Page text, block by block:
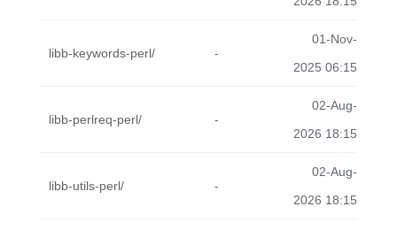
libb-keywords-perl/ -
01-Nov-
2025 06:15
libb-perlreq-perl/ -
02-Aug-
2026 18:15
libb-utils-perl/ -
02-Aug-
2026 18:15